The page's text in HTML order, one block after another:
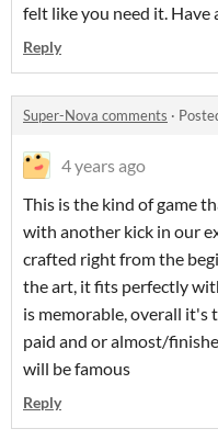
felt like you need it. Have
Reply
Super-Nova comments ·
4 years ago
This is the kind of game
with another kick in our
crafted right from the
the art, it fits perfectly
is memorable, overall it's
paid and or almost/
will be famous
Reply